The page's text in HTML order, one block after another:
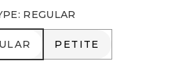
: REGULAR
PETITE
PETITE